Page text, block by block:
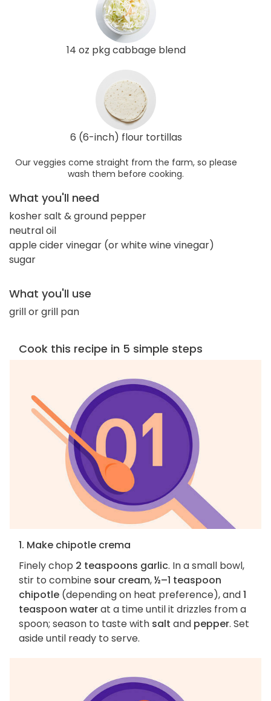
14 oz pkg cabbage blend
6 (6-inch) flour tortillas
Our veggies come straight from the farm, so please
wash them before cooking.
What you'll need
kosher salt & ground pepper
neutral oil
apple cider vinegar (or white wine vinegar)
sugar
What you'll use
grill or grill pan
Cook this recipe in 5 simple steps
1. Make chipotle crema
Finely chop 2 teaspoons garlic. In a small bowl,
stir to combine sour cream,½–1 teaspoon
chipotle (depending on heat preference), and1
teaspoon waterat a time until it drizzles from a
spoon; season to taste with salt and pepper. Set
aside until ready to serve.